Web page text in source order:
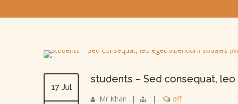
17 Jul
students – Sed consequat,
Mr Khan | | off